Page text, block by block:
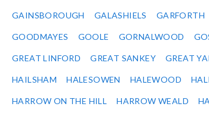
GAINSBOROUGH GALASHIELS GARFORTH
GOODMAYES GOOLE GORNALWOOD
GREAT LINFORD GREAT SANKEY GREAT
HAILSHAM HALESOWEN HALEWOOD
HARROW ON THE HILL HARROW WEALD